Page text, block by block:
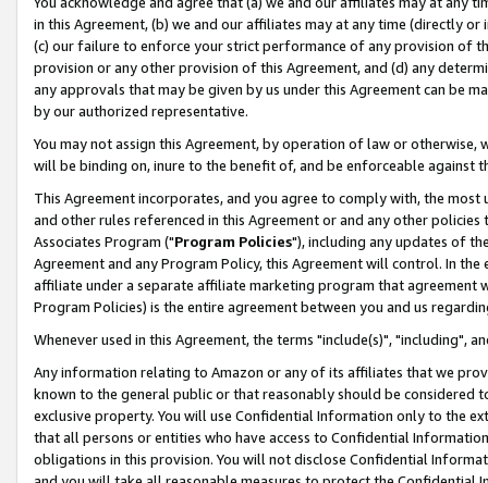
in this Agreement, (b) we and our affiliates may at any time (directly
(c) our failure to enforce your strict performance of any provision of
provision or any other provision of this Agreement, and (d) any
any approvals that may be given by us under this Agreement can be
by our authorized representative.
You may not assign this Agreement, by operation of law or
will be binding on, inure to the benefit of, and be enforceable against
This Agreement incorporates, and you agree to comply with, the
and other rules referenced in this Agreement or and any other
Associates Program ("Program Policies"), including any updates of
Agreement and any Program Policy, this Agreement will control. In
affiliate under a separate affiliate marketing program that agreement
Program Policies) is the entire agreement between you and us
Whenever used in this Agreement, the terms "include(s)", "including",
Any information relating to Amazon or any of its affiliates that we
known to the general public or that reasonably should be considered
exclusive property. You will use Confidential Information only to the
that all persons or entities who have access to Confidential
obligations in this provision. You will not disclose Confidential